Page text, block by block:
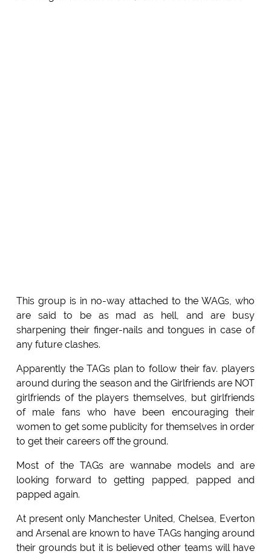
This group is in no-way attached to the WAGs, who
are said to be as mad as hell, and are busy
sharpening their finger-nails and tongues in case of
any future clashes.
Apparently the TAGs plan to follow their fav. players
around during the season and the Girlfriends are NOT
girlfriends of the players themselves, but girlfriends
of male fans who have been encouraging their
women to get some publicity for themselves in order
to get their careers off the ground.
Most of the TAGs are wannabe models and are
looking forward to getting papped, papped and
papped again.
At present only Manchester United, Chelsea, Everton
and Arsenal are known to have TAGs hanging around
their grounds but it is believed other teams will have